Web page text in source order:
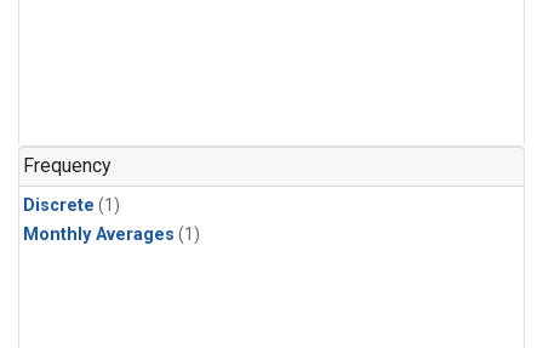
Frequency
Discrete (1)
Monthly Averages (1)